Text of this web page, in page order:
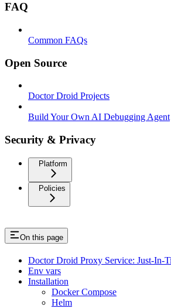
FAQ
Common FAQs
Open Source
Doctor Droid Projects
Build Your Own AI Debugging Agent
Security & Privacy
Platform
Policies
On this page
Doctor Droid Proxy Service: Just-In-
Env vars
Installation
Docker Compose
Helm